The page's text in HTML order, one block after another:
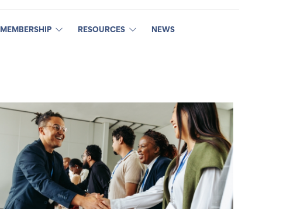
MEMBERSHIP RESOURCES NEWS